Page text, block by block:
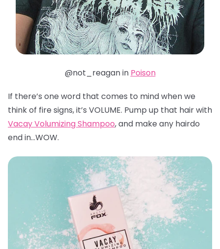
@not_reagan in Poison
If there’s one word that comes to mind when we
think of fire signs, it’s VOLUME. Pump up that hair with
Vacay Volumizing Shampoo, and make any hairdo
end in…WOW.